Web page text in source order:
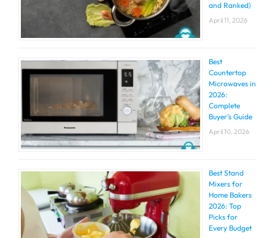
and Ranked)
April 11, 2026
Best
Countertop
Microwaves in
2026:
Complete
Buyer’s Guide
April 10, 2026
Best Stand
Mixers for
Home Bakers
2026: Top
Picks for
Every Budget